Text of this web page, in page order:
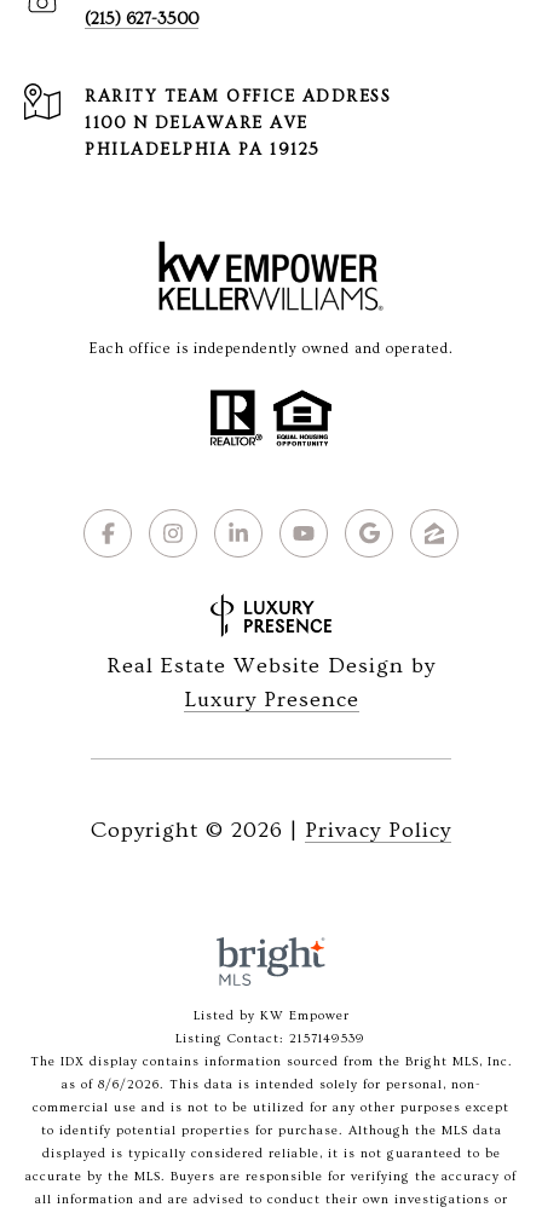
(215) 627-3500
1100 N DELAWARE AVE
PHILADELPHIA PA 19125
Each office is independently owned and operated.
Real Estate Website Design by
Luxury Presence
Copyright © 2026 Privacy Policy
Listed by KW Empower
Listing Contact: 2157149539
The IDX display contains information sourced from the Bright MLS, Inc.
as of 8/6/2026. This data is intended solely for personal, non-
commercial use and is not to be utilized for any other purposes except
to identify potential properties for purchase. Although the MLS data
displayed is typically considered reliable, it is not guaranteed to be
accurate by the MLS. Buyers are responsible for verifying the accuracy of
all information and are advised to conduct their own investigations or